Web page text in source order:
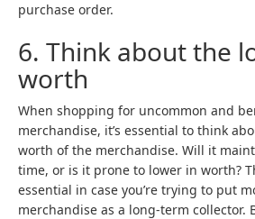
purchase order.
6. Think about the
worth
When shopping for uncommon and
merchandise, it’s essential to think
worth of the merchandise. Will it
time, or is it prone to lower in worth?
essential in case you’re trying to put
merchandise as a long-term collector.